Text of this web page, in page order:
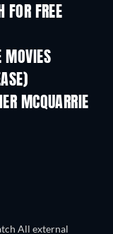
FOR FREE
MOVIES
MCQUARRIE
All external